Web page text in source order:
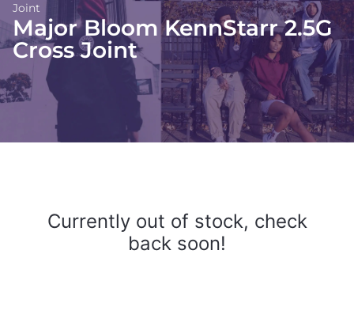
Joint
Major Bloom KennStarr 2.5G
Cross Joint
Currently out of stock, check
back soon!